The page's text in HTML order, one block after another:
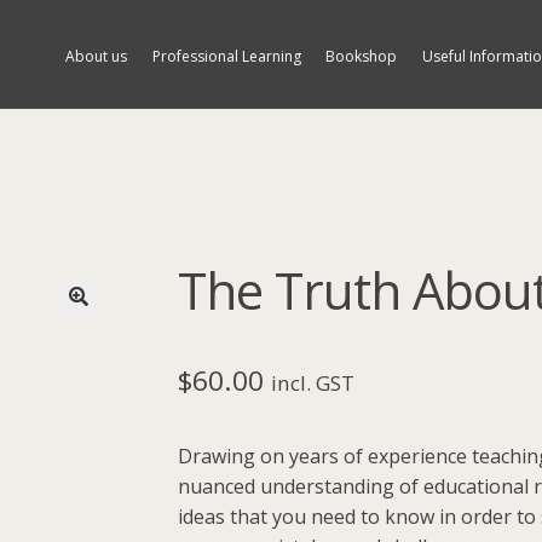
About us Professional Learning Bookshop Useful
The Truth
$60.00 incl. GST
Drawing on years of experience
nuanced understanding of educational
ideas that you need to know in order